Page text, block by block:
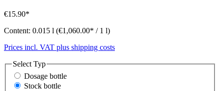
€15.90*
Content: 0.015 l (€1,060.00* / 1 l)
Prices incl. VAT plus shipping costs
Select Typ
Dosage bottle
Stock bottle